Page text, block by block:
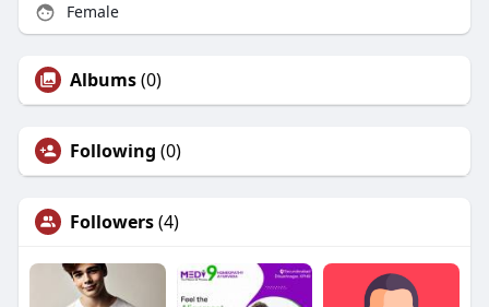
Female
Albums(0)
Following (0)
Followers(4)